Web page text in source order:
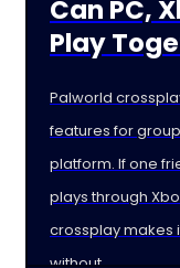
Can PC,
Play
Palworld
features for
platform. If one
plays through
crossplay makes
without